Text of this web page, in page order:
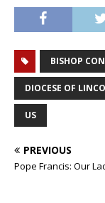
BISHOP
DIOCESE OF
US
PREVIOUS
Pope Francis: Our